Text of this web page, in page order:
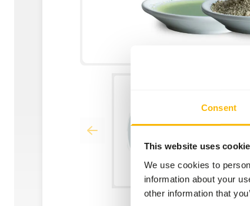
Consent
This website uses
We use cookies to
information about your
other information that